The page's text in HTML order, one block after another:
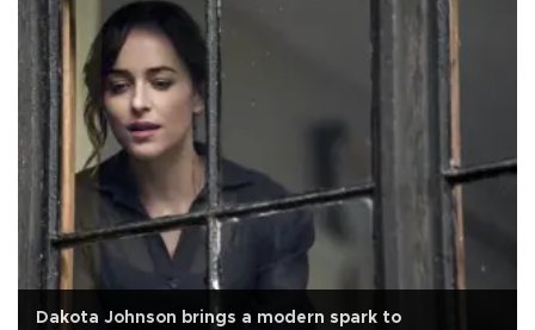
Dakota Johnson brings a modern spark to